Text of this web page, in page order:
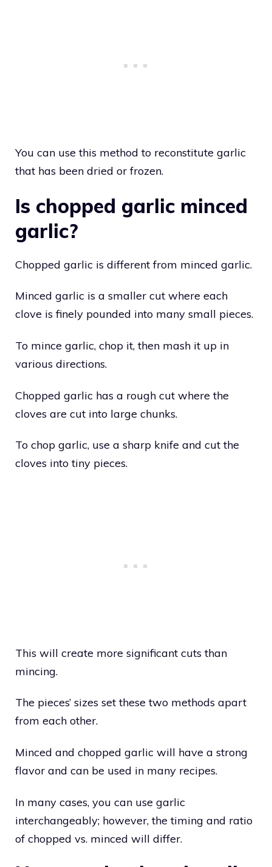
You can use this method to reconstitute garlic
that has been dried or frozen.
Is chopped garlic minced
garlic?
Chopped garlic is different from minced garlic.
Minced garlic is a smaller cut where each
clove is finely pounded into many small pieces.
To mince garlic, chop it, then mash it up in
various directions.
Chopped garlic has a rough cut where the
cloves are cut into large chunks.
To chop garlic, use a sharp knife and cut the
cloves into tiny pieces.
This will create more significant cuts than
mincing.
The pieces’ sizes set these two methods apart
from each other.
Minced and chopped garlic will have a strong
flavor and can be used in many recipes.
In many cases, you can use garlic
interchangeably; however, the timing and ratio
of chopped vs. minced will differ.